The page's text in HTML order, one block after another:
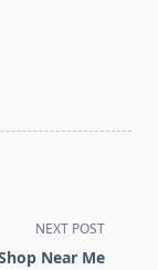
NEXT POST
Near Me